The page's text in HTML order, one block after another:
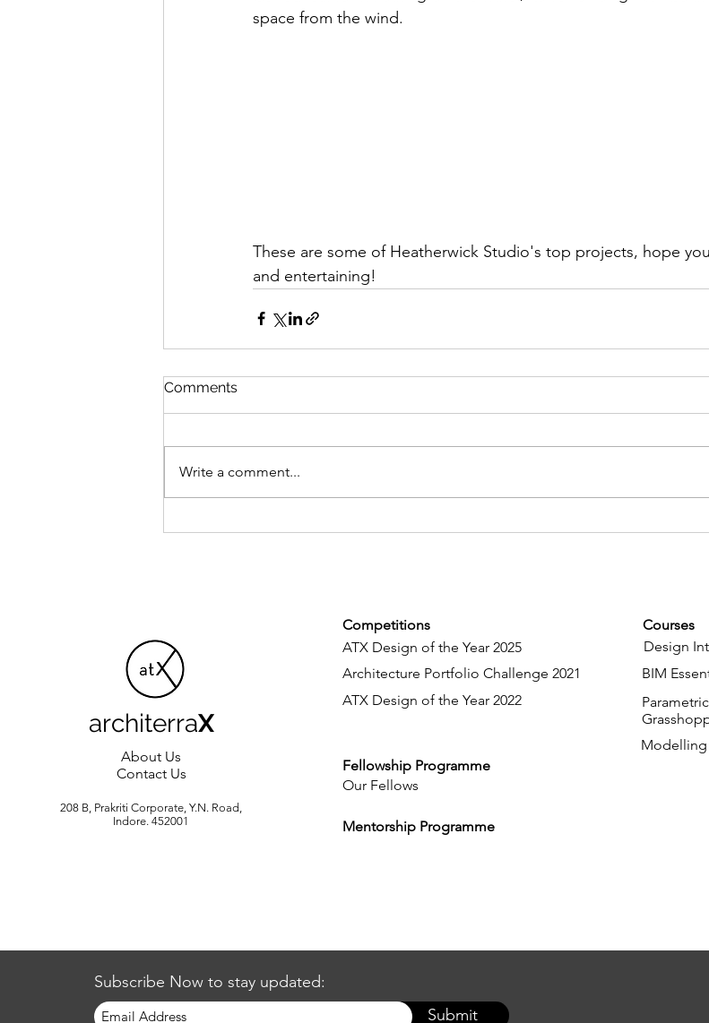
space from the wind.
These are some of Heatherwick Studio's top projects, hope
and entertaining!
Comments
Write a comment...
architerraX
About Us
Contact Us
208 B, Prakriti Corporate, Y.N. Road,
Indore. 452001
Competitions
ATX Design of the Year 2025
Architecture Portfolio Challenge 2021
ATX Design of the Year 2022
Fellowship Programme
Our Fellows
Mentorship Programme
Courses
Design
BIM
Modelling
Subscribe Now to stay updated:
Submit